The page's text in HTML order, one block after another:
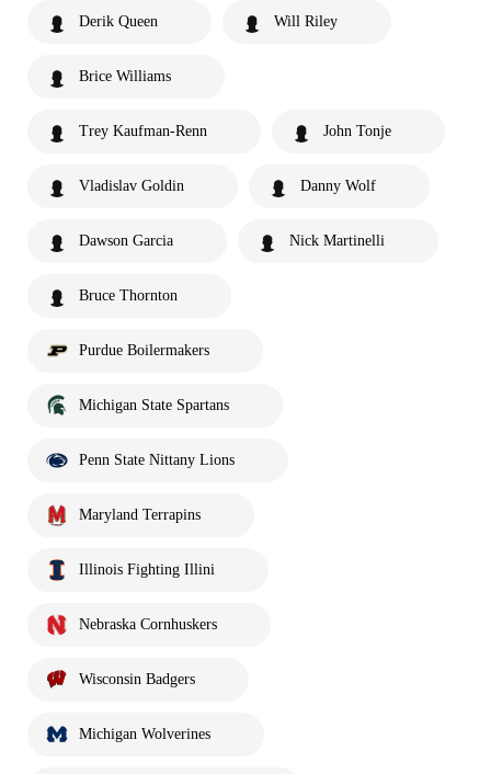
Derik Queen Will Riley
Brice Williams
Trey Kaufman-Renn John Tonje
Vladislav Goldin Danny Wolf
Dawson Garcia Nick Martinelli
Bruce Thornton
Purdue Boilermakers
Michigan State Spartans
Penn State Nittany Lions
Maryland Terrapins
Illinois Fighting Illini
Nebraska Cornhuskers
Wisconsin Badgers
Michigan Wolverines